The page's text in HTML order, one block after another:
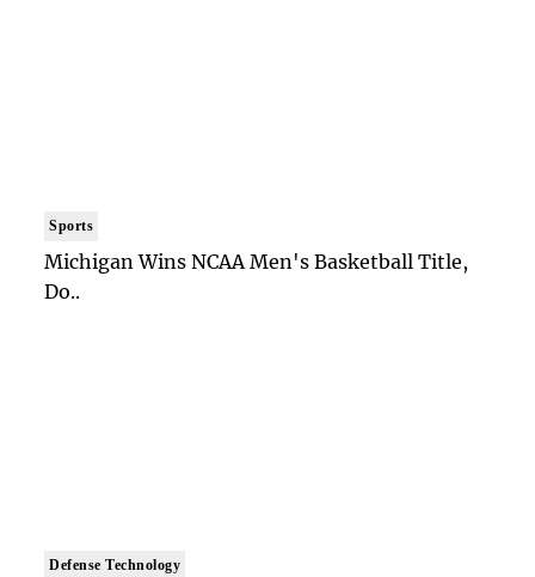
Sports
Michigan Wins NCAA Men's Basketball Title,
Do..
Defense Technology